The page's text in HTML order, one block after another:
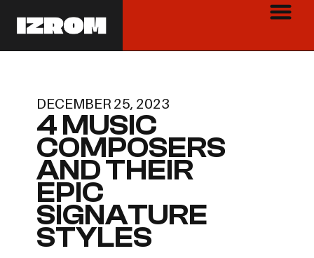
DECEMBER 25, 2023
4 MUSIC
COMPOSERS
AND THEIR
EPIC
SIGNATURE
STYLES